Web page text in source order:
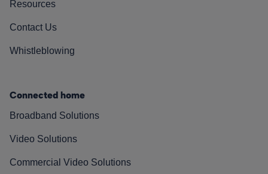
Resources
Contact Us
Whistleblowing
Connected home
Broadband Solutions
Video Solutions
Commercial Video Solutions